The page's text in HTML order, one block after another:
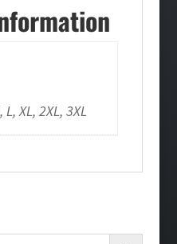
L, XL, 2XL, 3XL